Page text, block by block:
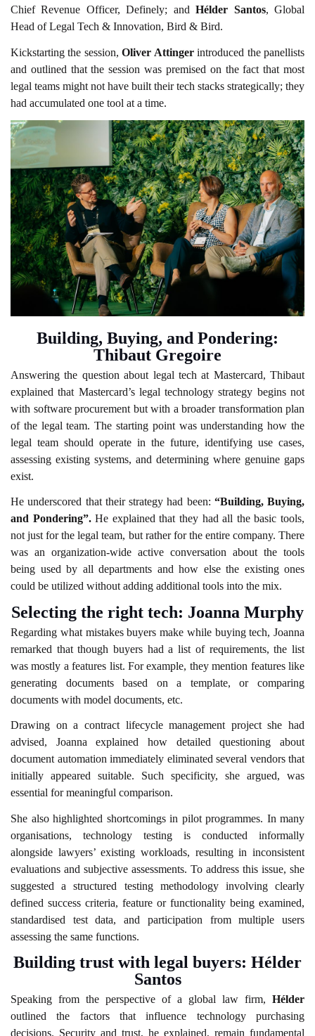
Chief Revenue Officer, Definely; andHélder Santos, Global
Head of Legal Tech & Innovation, Bird & Bird.
Kickstarting the session,Oliver Attingerintroduced the panellists
and outlined that the session was premised on the fact that most
legal teams might not have built their tech stacks strategically; they
had accumulated one tool at a time.
Building, Buying, and Pondering:
Thibaut Gregoire
Answering the question about legal tech at Mastercard, Thibaut
explained that Mastercard’s legal technology strategy begins not
with software procurement but with a broader transformation plan
of the legal team. The starting point was understanding how the
legal team should operate in the future, identifying use cases,
assessing existing systems, and determining where genuine gaps
exist.
He underscored that their strategy had been: “Building, Buying,
and Pondering”.He explained that they had all the basic tools,
not just for the legal team, but rather for the entire company. There
was an organization-wide active conversation about the tools
being used by all departments and how else the existing ones
could be utilized without adding additional tools into the mix.
Selecting the right tech: Joanna Murphy
Regarding what mistakes buyers make while buying tech, Joanna
remarked that though buyers had a list of requirements, the list
was mostly a features list. For example, they mention features like
generating documents based on a template, or comparing
documents with model documents, etc.
Drawing on a contract lifecycle management project she had
advised, Joanna explained how detailed questioning about
document automation immediately eliminated several vendors that
initially appeared suitable. Such specificity, she argued, was
essential for meaningful comparison.
She also highlighted shortcomings in pilot programmes. In many
organisations, technology testing is conducted informally
alongside lawyers’ existing workloads, resulting in inconsistent
evaluations and subjective assessments. To address this issue, she
suggested a structured testing methodology involving clearly
defined success criteria, feature or functionality being examined,
standardised test data, and participation from multiple users
assessing the same functions.
Building trust with legal buyers: Hélder
Santos
Speaking from the perspective of a global law firm, Hélder
outlined the factors that influence technology purchasing
decisions. Security and trust, he explained, remain fundamental